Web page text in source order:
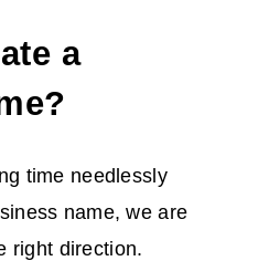
a
time needlessly
name, we are
right direction.